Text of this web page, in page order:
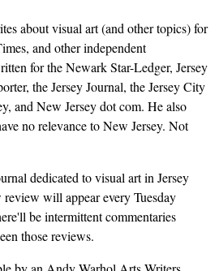
about visual art (and other topics) for
and other independent
for the Newark Star-Ledger, Jersey
the Jersey Journal, the Jersey City
and New Jersey dot com. He also
no relevance to New Jersey. Not
dedicated to visual art in Jersey
will appear every Tuesday
be intermittent commentaries
those reviews.